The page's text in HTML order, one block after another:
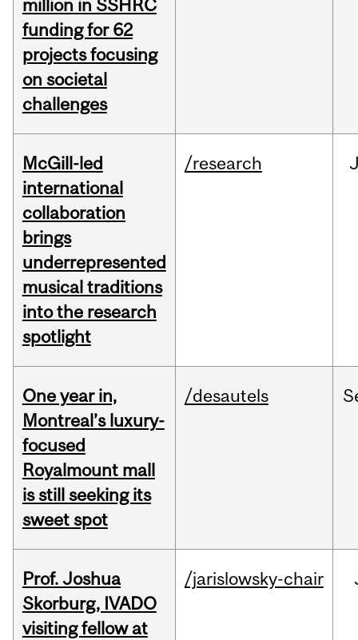
million in SSHRC
funding for 62
projects focusing
on societal
challenges
McGill-led
international
collaboration
brings
underrepresented
musical traditions
into the research
spotlight
/research
One year in,
Montreal’s luxury-
focused
Royalmount mall
is still seeking its
sweet spot
/desautels
Prof. Joshua
Skorburg, IVADO
visiting fellow at
/jarislowsky-chair